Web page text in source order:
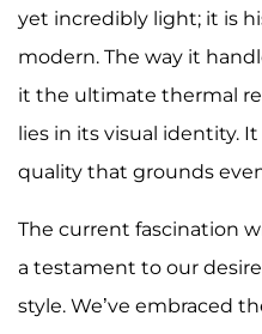
yet incredibly light; it is
modern. The way it
it the ultimate thermal
lies in its visual identity.
quality that grounds
The current fascination
a testament to our
style. We’ve embraced